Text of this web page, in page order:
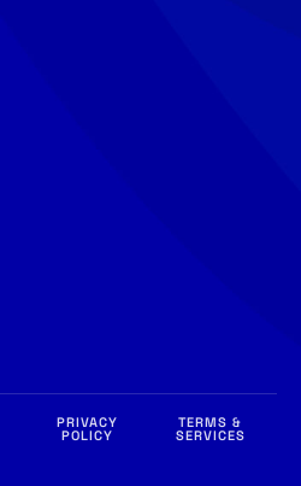
PRIVACY
POLICY
TERMS &
SERVICES